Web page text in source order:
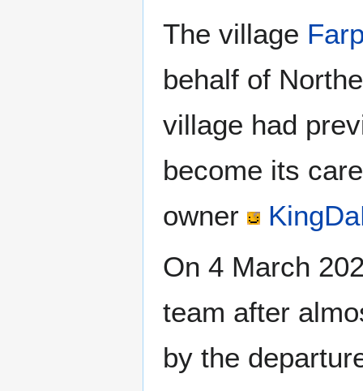
The village
behalf of
village had
become its
owner
On 4 March
team after
by the